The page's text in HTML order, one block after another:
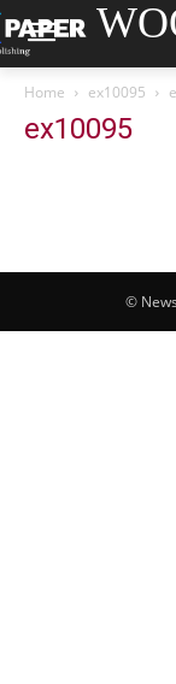
Home ex10095
ex10095
©